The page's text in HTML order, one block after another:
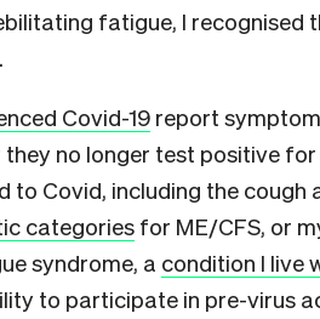
fatigue, I recognised
Covid-19 report
no longer test positive for
to Covid, including the cough
categories for ME/CFS, or
syndrome, a condition I live
to participate in pre-virus